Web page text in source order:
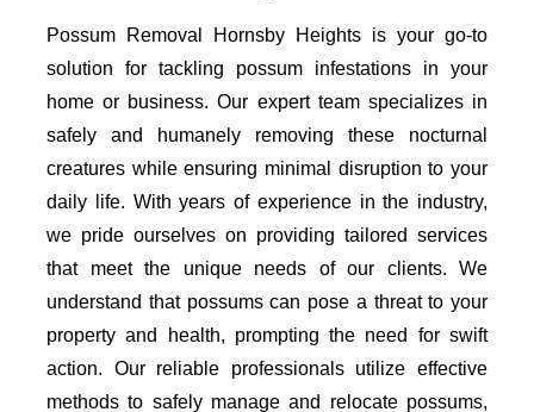
Possum Removal Hornsby Heights is your go-to
solution for tackling possum infestations in your
home or business. Our expert team specializes in
safely and humanely removing these nocturnal
creatures while ensuring minimal disruption to your
daily life. With years of experience in the industry,
we pride ourselves on providing tailored services
that meet the unique needs of our clients. We
understand that possums can pose a threat to your
property and health, prompting the need for swift
action. Our reliable professionals utilize effective
methods to safely manage and relocate possums,